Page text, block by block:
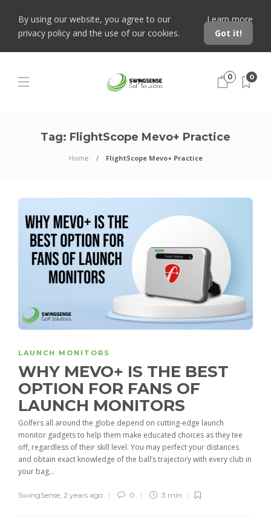
By using our website, you agree to our
privacy policy and the use of our cookies.
Learn more
Got it!
0 0
Tag: FlightScope Mevo+ Practice
Home FlightScope Mevo+ Practice
LAUNCH MONITORS
WHY MEVO+ IS THE BEST
OPTION FOR FANS OF
LAUNCH MONITORS
Golfers all around the globe depend on cutting-edge launch
monitor gadgets to help them make educated choices as they tee
off, regardless of their skill level. You may perfect your distances
and obtain exact knowledge of the ball’s trajectory with every club in
your bag...
SwingSense, 2 years ago 0 3 min